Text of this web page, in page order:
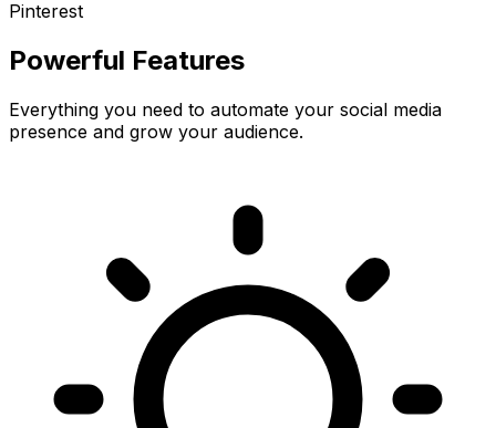
Pinterest
Powerful Features
Everything you need to automate your social media
presence and grow your audience.